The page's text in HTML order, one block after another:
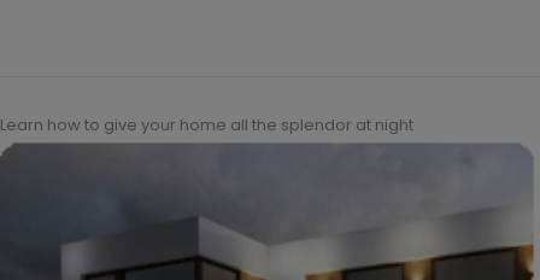
Learn how to give your home all the splendor at night